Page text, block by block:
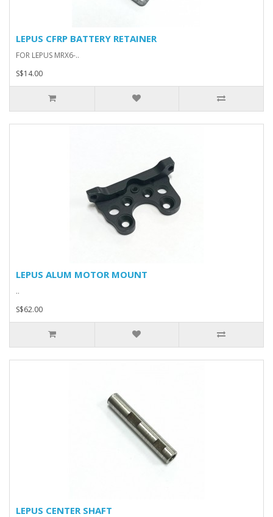
LEPUS CFRP BATTERY RETAINER
FOR LEPUS MRX6-..
S$14.00
LEPUS ALUM MOTOR MOUNT
..
S$62.00
LEPUS CENTER SHAFT